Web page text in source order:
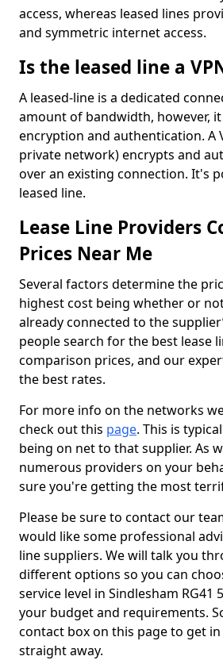
access, whereas leased lines
and symmetric internet access.
Is the leased line a
A leased-line is a dedicated
amount of bandwidth, however,
encryption and authentication. A
private network) encrypts and
over an existing connection. It's
leased line.
Lease Line Providers
Prices Near Me
Several factors determine the
highest cost being whether or
already connected to the
people search for the best lease
comparison prices, and our
the best rates.
For more info on the networks
check out this page. This is
being on net to that supplier. As
numerous providers on your
sure you're getting the most
Please be sure to contact our
would like some professional
line suppliers. We will talk you
different options so you can
service level in Sindlesham RG41
your budget and requirements.
contact box on this page to get
straight away.